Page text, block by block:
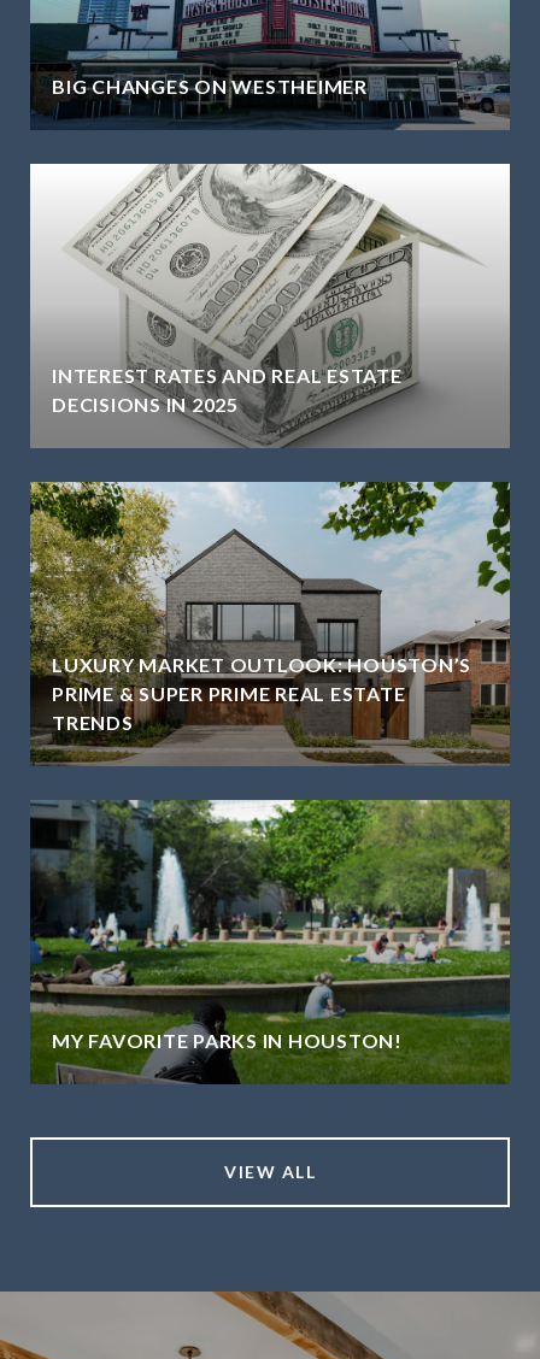
BIG CHANGES ON WESTHEIMER
INTEREST RATES AND REAL ESTATE
DECISIONS IN 2025
LUXURY MARKET OUTLOOK: HOUSTON’S
PRIME & SUPER PRIME REAL ESTATE
TRENDS
MY FAVORITE PARKS IN HOUSTON!
VIEW ALL